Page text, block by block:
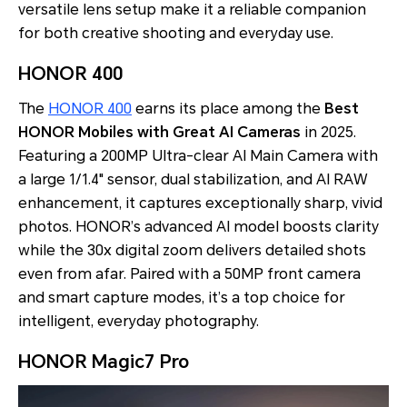
versatile lens setup make it a reliable companion
for both creative shooting and everyday use.
HONOR 400
The HONOR 400 earns its place among the Best
HONOR Mobiles with Great AI Cameras in 2025.
Featuring a 200MP Ultra-clear AI Main Camera with
a large 1/1.4" sensor, dual stabilization, and AI RAW
enhancement, it captures exceptionally sharp, vivid
photos. HONOR’s advanced AI model boosts clarity
while the 30x digital zoom delivers detailed shots
even from afar. Paired with a 50MP front camera
and smart capture modes, it’s a top choice for
intelligent, everyday photography.
HONOR Magic7 Pro